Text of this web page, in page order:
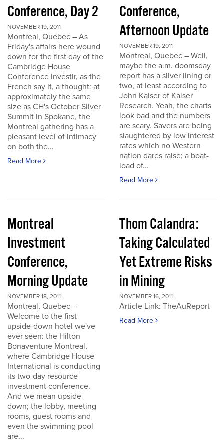
Conference, Day 2
NOVEMBER 19, 2011
Montreal, Quebec – As
Friday's affairs here wound
down for the first day of the
Cambridge House
Conference Investir, as the
French say it, a thought: at
approximately the same
size as CH's October Silver
Summit in Spokane, the
Montreal gathering has a
pleasant level of intimacy
on both the...
Read More
Conference,
Afternoon Update
NOVEMBER 19, 2011
Montreal, Quebec – Well,
maybe the a.m. doomsday
report has a silver lining or
two, at least according to
John Kaiser of Kaiser
Research. Yeah, the charts
look bad and the numbers
are scary. Savers are being
slaughtered by low interest
rates which no Western
nation dares raise; a boat-
load of...
Read More
Montreal
Investment
Conference,
Morning Update
NOVEMBER 18, 2011
Montreal, Quebec –
Welcome to the first
upside-down hotel we've
ever seen: the Hilton
Bonaventure Montreal,
where Cambridge House
International is conducting
its two-day resource
investment conference.
And we mean upside-
down; the lobby, meeting
rooms, guest rooms and
even the swimming pool
are...
Thom Calandra:
Taking Calculated
Yet Extreme Risks
in Mining
NOVEMBER 16, 2011
Article Link: TheAuReport
Read More